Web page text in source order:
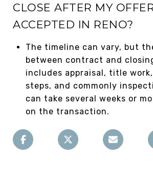
CLOSE AFTER MY
ACCEPTED IN RENO?
The timeline can vary, but
between contract and
includes appraisal, title
steps, and commonly
can take several weeks or
on the transaction.